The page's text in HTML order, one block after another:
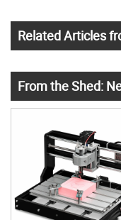
Related Articles
From the Shed: